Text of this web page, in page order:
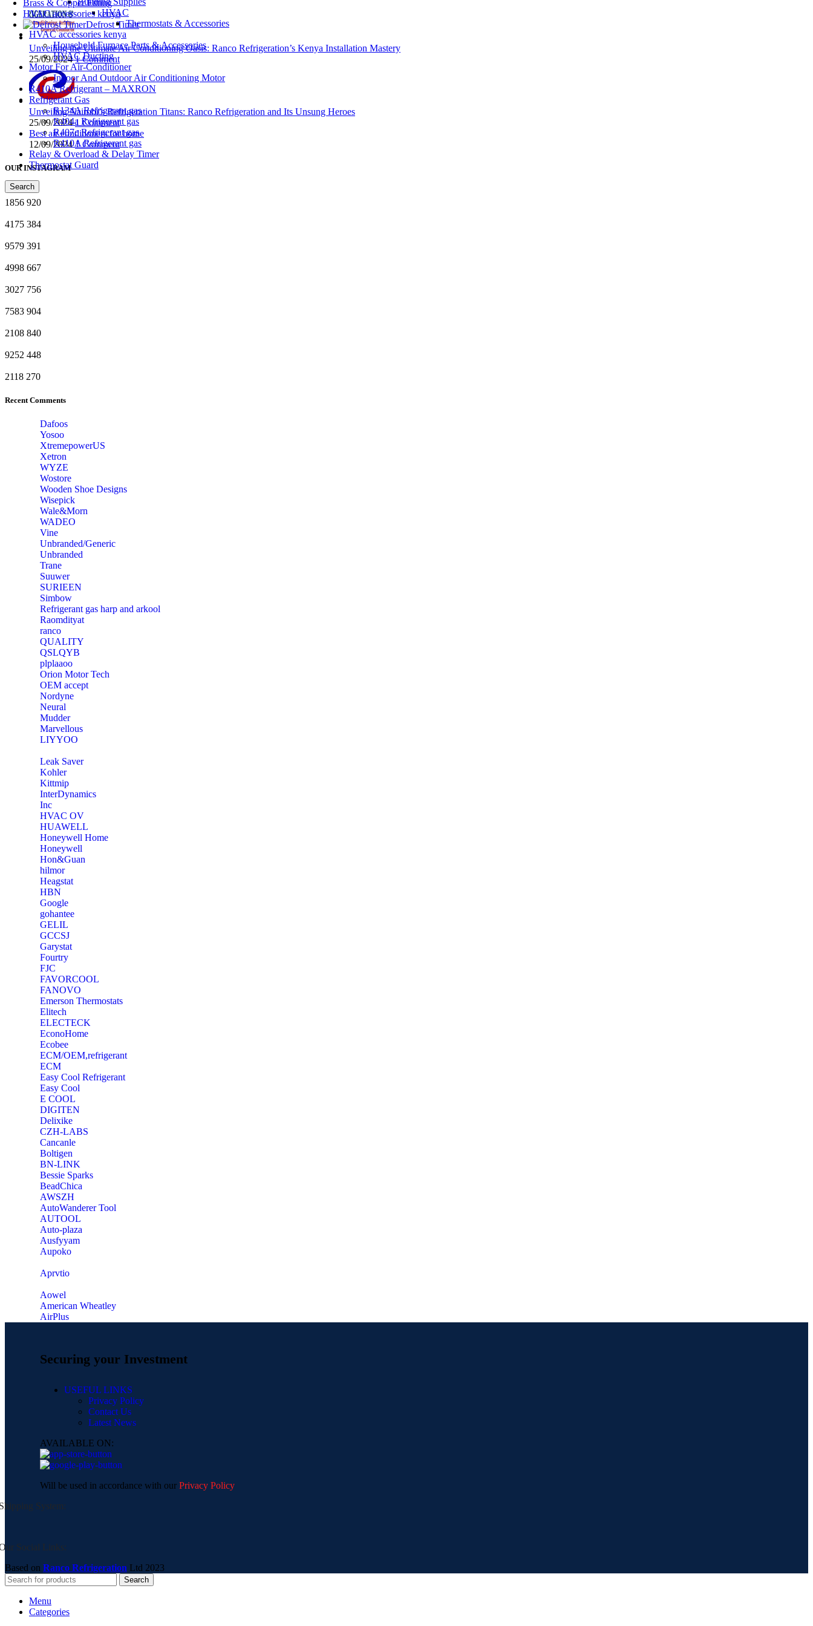
HVAC
Thermostats & Accessories
HVAC accessories kenya
Household Furnace Parts & Accessories
HVAC Ducting
Motor For Air-Conditioner
Indoor And Outdoor Air Conditioning Motor
R410A Refrigerant – MAXRON
Refrigerant Gas
R134A Refrigerant gas
R404a Refrigerant gas
R407c Refrigerant gas
R410A Refrigerant gas
Relay & Overload & Delay Timer
Thermostat Guard
Search
Brass & Copper Fitting
HVAC accessories kenya
Defrost Timer
Unveiling the Ultimate Air Conditioning Oasis: Ranco Refrigeration’s Kenya Installation Mastery
25/09/2024 1 Comment
Unveiling Nairobi’s Refrigeration Titans: Ranco Refrigeration and Its Unsung Heroes
25/09/2024 1 Comment
Best air conditioners for home
12/09/2024 1 Comment
OUR INSTAGRAM
1856 920
4175 384
9579 391
4998 667
3027 756
7583 904
2108 840
9252 448
2118 270
Recent Comments
Dafoos
‎Yosoo
‎XtremepowerUS
‎Xetron
‎WYZE
‎Wostore
Wooden Shoe Designs
‎Wisepick
‎Wale&Morn
‎WADEO
Vine
Unbranded/Generic
Unbranded
Trane
Suuwer
‎SURIEEN
‎Simbow
Refrigerant gas harp and arkool
‎Raomdityat
ranco
QUALITY
‎QSLQYB
‎plplaaoo
‎Orion Motor Tech
OEM accept
‎Nordyne
Neural
‎Mudder
‎Marvellous
‎LIYYOO
‎Leak Saver
‎Kohler
‎Kittmip
‎InterDynamics
Inc
‎HVAC OV
‎HUAWELL
‎Honeywell Home
‎Honeywell
‎Hon&Guan
hilmor
Heagstat
HBN
Google
‎gohantee
GELIL
‎GCCSJ
Garystat
‎Fourtry
‎FJC
‎FAVORCOOL
‎FANOVO
Emerson Thermostats
‎Elitech
ELECTECK
EconoHome
‎Ecobee
ECM/OEM,refrigerant
ECM
Easy Cool Refrigerant
Easy Cool
E COOL
‎DIGITEN
‎Delixike
CZH-LABS
‎Cancanle
‎Boltigen
‎BN-LINK
‎Bessie Sparks
‎BeadChica
‎AWSZH
‎AutoWanderer Tool
AUTOOL
‎Auto-plaza
‎Ausfyyam
‎Aupoko
‎Aprvtio
Aowel
American Wheatley
AirPlus
Securing your Investment
USEFUL LINKS
Privacy Policy
Contact Us
Latest News
AVAILABLE ON:
Will be used in accordance with our Privacy Policy
System:
Social Links:
Based on Ranco Refrigeration Ltd 2023
Search
Menu
Categories